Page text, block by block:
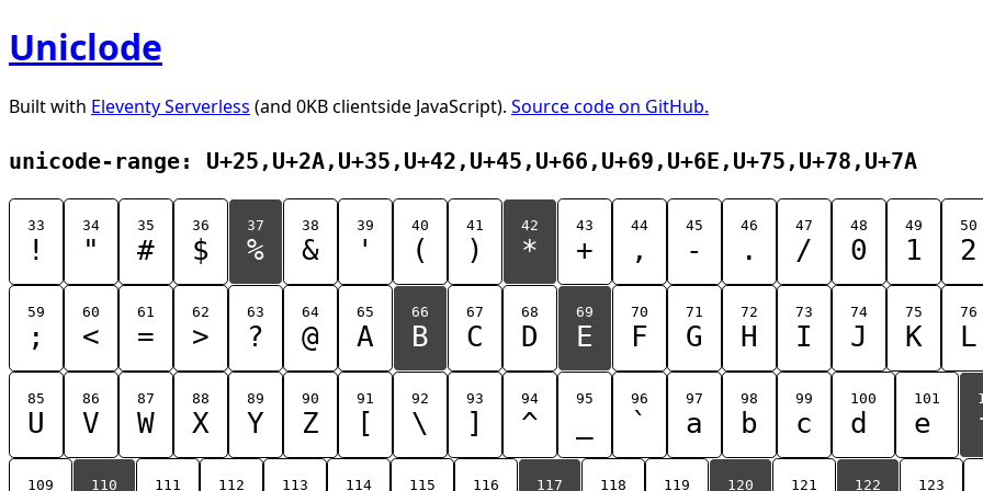
Uniclode
Built with Eleventy Serverless (and 0KB clientside JavaScript). Source code on GitHub.
unicode-range: U+25,U+2A,U+35,U+42,U+45,U+66,U+69,U+6E,U+75,U+78,U+7A
33
!
34
"
35
#
36
$
37
%
38
&
39
'
40
(
41
)
42
*
43
+
44
,
45
-
46
.
47
/
48
0
49
1
50
2
59
;
60
<
61
=
62
>
63
?
64
@
65
A
66
B
67
C
68
D
69
E
70
F
71
G
72
H
73
I
74
J
75
K
76
L
85
U
86
V
87
W
88
X
89
Y
90
Z
91
[
92
\
93
]
94
^
95 96
`
97
a
98
b
99
c
100
d
101
e
109 110 111 112 113 114 115 116 117 118 119 120 121 122 123